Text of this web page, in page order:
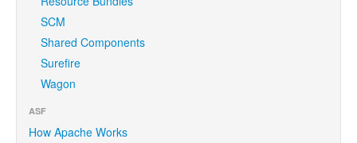
SCM
Shared Components
Surefire
Wagon
ASF
How Apache Works